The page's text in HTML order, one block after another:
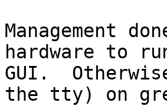
Management
hardware to
GUI.
the tty) on